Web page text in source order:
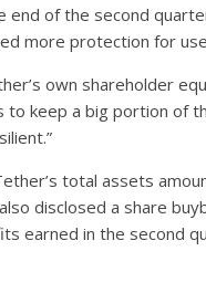
of the second
more protection for
own shareholder
keep a big portion of
total assets
disclosed a share
earned in the second